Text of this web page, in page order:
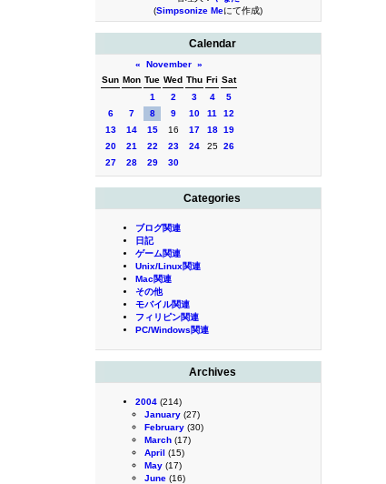
(Simpsonize Meにて作成)
Calendar
« November »
Sun Mon Tue Wed Thu Fri Sat
1
2 3 4
5
6
7 8 9 10 11
12
13
14 15 16 17 18 19
20
21 22 23 24 25 26
27
28 29 30
Categories
ブログ関連
日記
ゲーム関連
Unix/Linux関連
Mac関連
その他
モバイル関連
フィリピン関連
PC/Windows関連
Archives
2004 (214)
January (27)
February (30)
March (17)
April (15)
May (17)
June (16)